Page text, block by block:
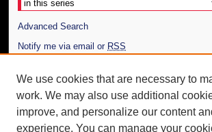
Advanced Search
Notify me via email or RSS
Author Corner
Author FAQ
Additional Information
We use cookies that are necessary to
work. We may also use additional
improve, and personalize our content
experience. You can manage your